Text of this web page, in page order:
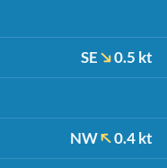
SE 0.5 kt
NW 0.4 kt